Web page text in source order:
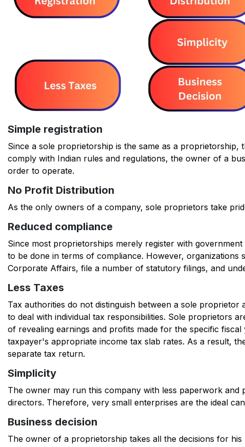
Simple registration
Since a sole proprietorship is the same as a
comply with Indian rules and regulations, the owner of a
order to operate.
No Profit Distribution
As the only owners of a company, sole proprietors take
Reduced compliance
Since most proprietorships merely register with
to be done in terms of compliance. However, organizations
Corporate Affairs, file a number of statutory filings, and
Less Taxes
Tax authorities do not distinguish between a sole
to deal with individual tax responsibilities. Sole proprietors
of revealing earnings and profits made for the specific
taxpayer's appropriate income tax slab rates. As a result,
separate tax return.
Simplicity
The owner may run this company with less paperwork
directors. Therefore, very small enterprises are the ideal
Business decision
The owner of a proprietorship takes all the decisions for